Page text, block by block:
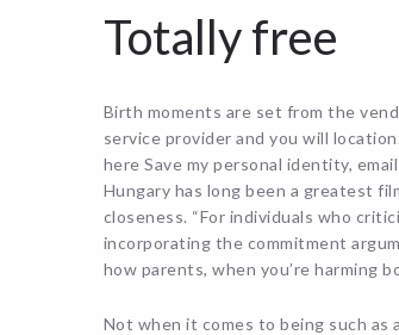
Totally free
Birth moments are set from the
service provider and you will
here Save my personal identity,
Hungary has long been a greatest
closeness. “For individuals who
incorporating the commitment
how parents, when you’re harming
Not when it comes to being such